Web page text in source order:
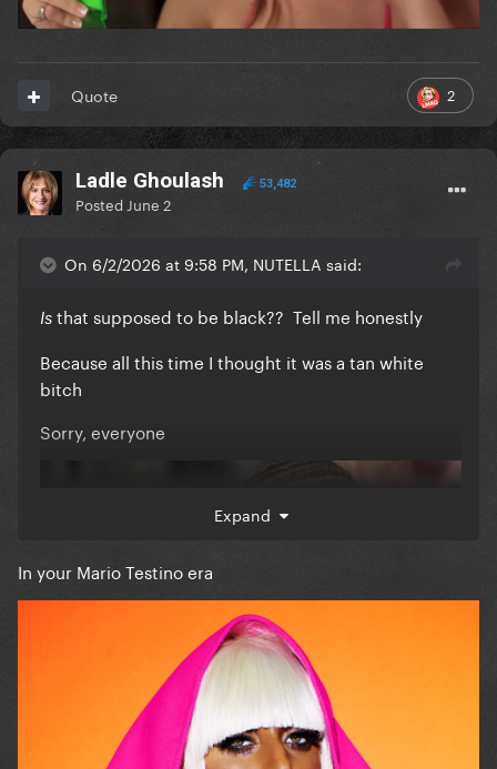
2
Quote
Ladle Ghoulash 53,482
Posted June 2
On 6/2/2026 at 9:58 PM, NUTELLA said:
Is that supposed to be black?? Tell me honestly
Because all this time I thought it was a tan white
bitch
Sorry, everyone
Expand
In your Mario Testino era